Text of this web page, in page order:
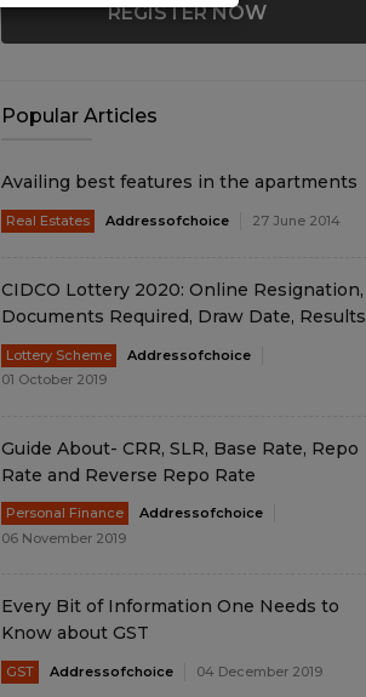
REGISTER NOW
Popular Articles
Availing best features in the apartments
Real Estates Addressofchoice 27 June 2014
CIDCO Lottery 2020: Online Resignation,
Documents Required, Draw Date, Results
Lottery Scheme
Addressofchoice
01 October 2019
Guide About- CRR, SLR, Base Rate, Repo
Rate and Reverse Repo Rate
Personal Finance
Addressofchoice
06 November 2019
Every Bit of Information One Needs to
Know about GST
GST Addressofchoice 04 December 2019